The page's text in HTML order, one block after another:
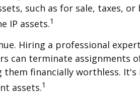
such as for sale, taxes,
IP assets.1
Hiring a professional
can terminate assignments
them financially worthless.
assets.1